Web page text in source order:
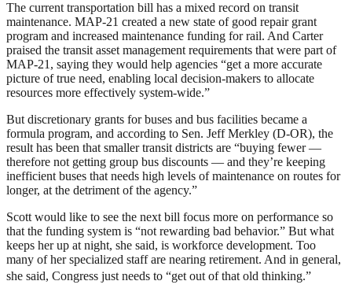
The current transportation bill has a mixed record on transit
maintenance. MAP-21 created a new state of good repair grant
program and increased maintenance funding for rail. And Carter
praised the transit asset management requirements that were part of
MAP-21, saying they would help agencies “get a more accurate
picture of true need, enabling local decision-makers to allocate
resources more effectively system-wide.”
But discretionary grants for buses and bus facilities became a
formula program, and according to Sen. Jeff Merkley (D-OR), the
result has been that smaller transit districts are “buying fewer —
therefore not getting group bus discounts — and they’re keeping
inefficient buses that needs high levels of maintenance on routes for
longer, at the detriment of the agency.”
Scott would like to see the next bill focus more on performance so
that the funding system is “not rewarding bad behavior.” But what
keeps her up at night, she said, is workforce development. Too
many of her specialized staff are nearing retirement. And in general,
she said, Congress just needs to “get out of that old thinking.”